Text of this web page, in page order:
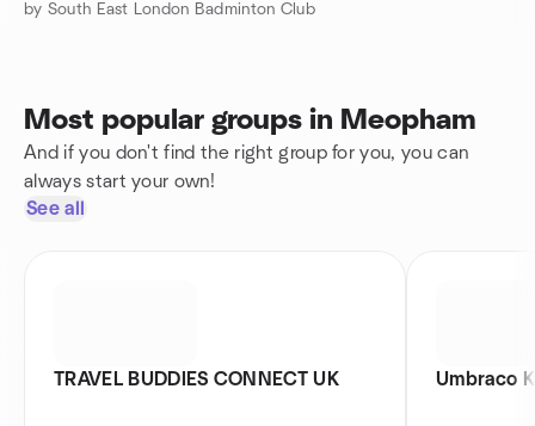
by South East London Badminton Club
Most popular groups in Meopham
And if you don't find the right group for you, you can
always start your own!
See all
TRAVEL BUDDIES CONNECT UK Umbraco